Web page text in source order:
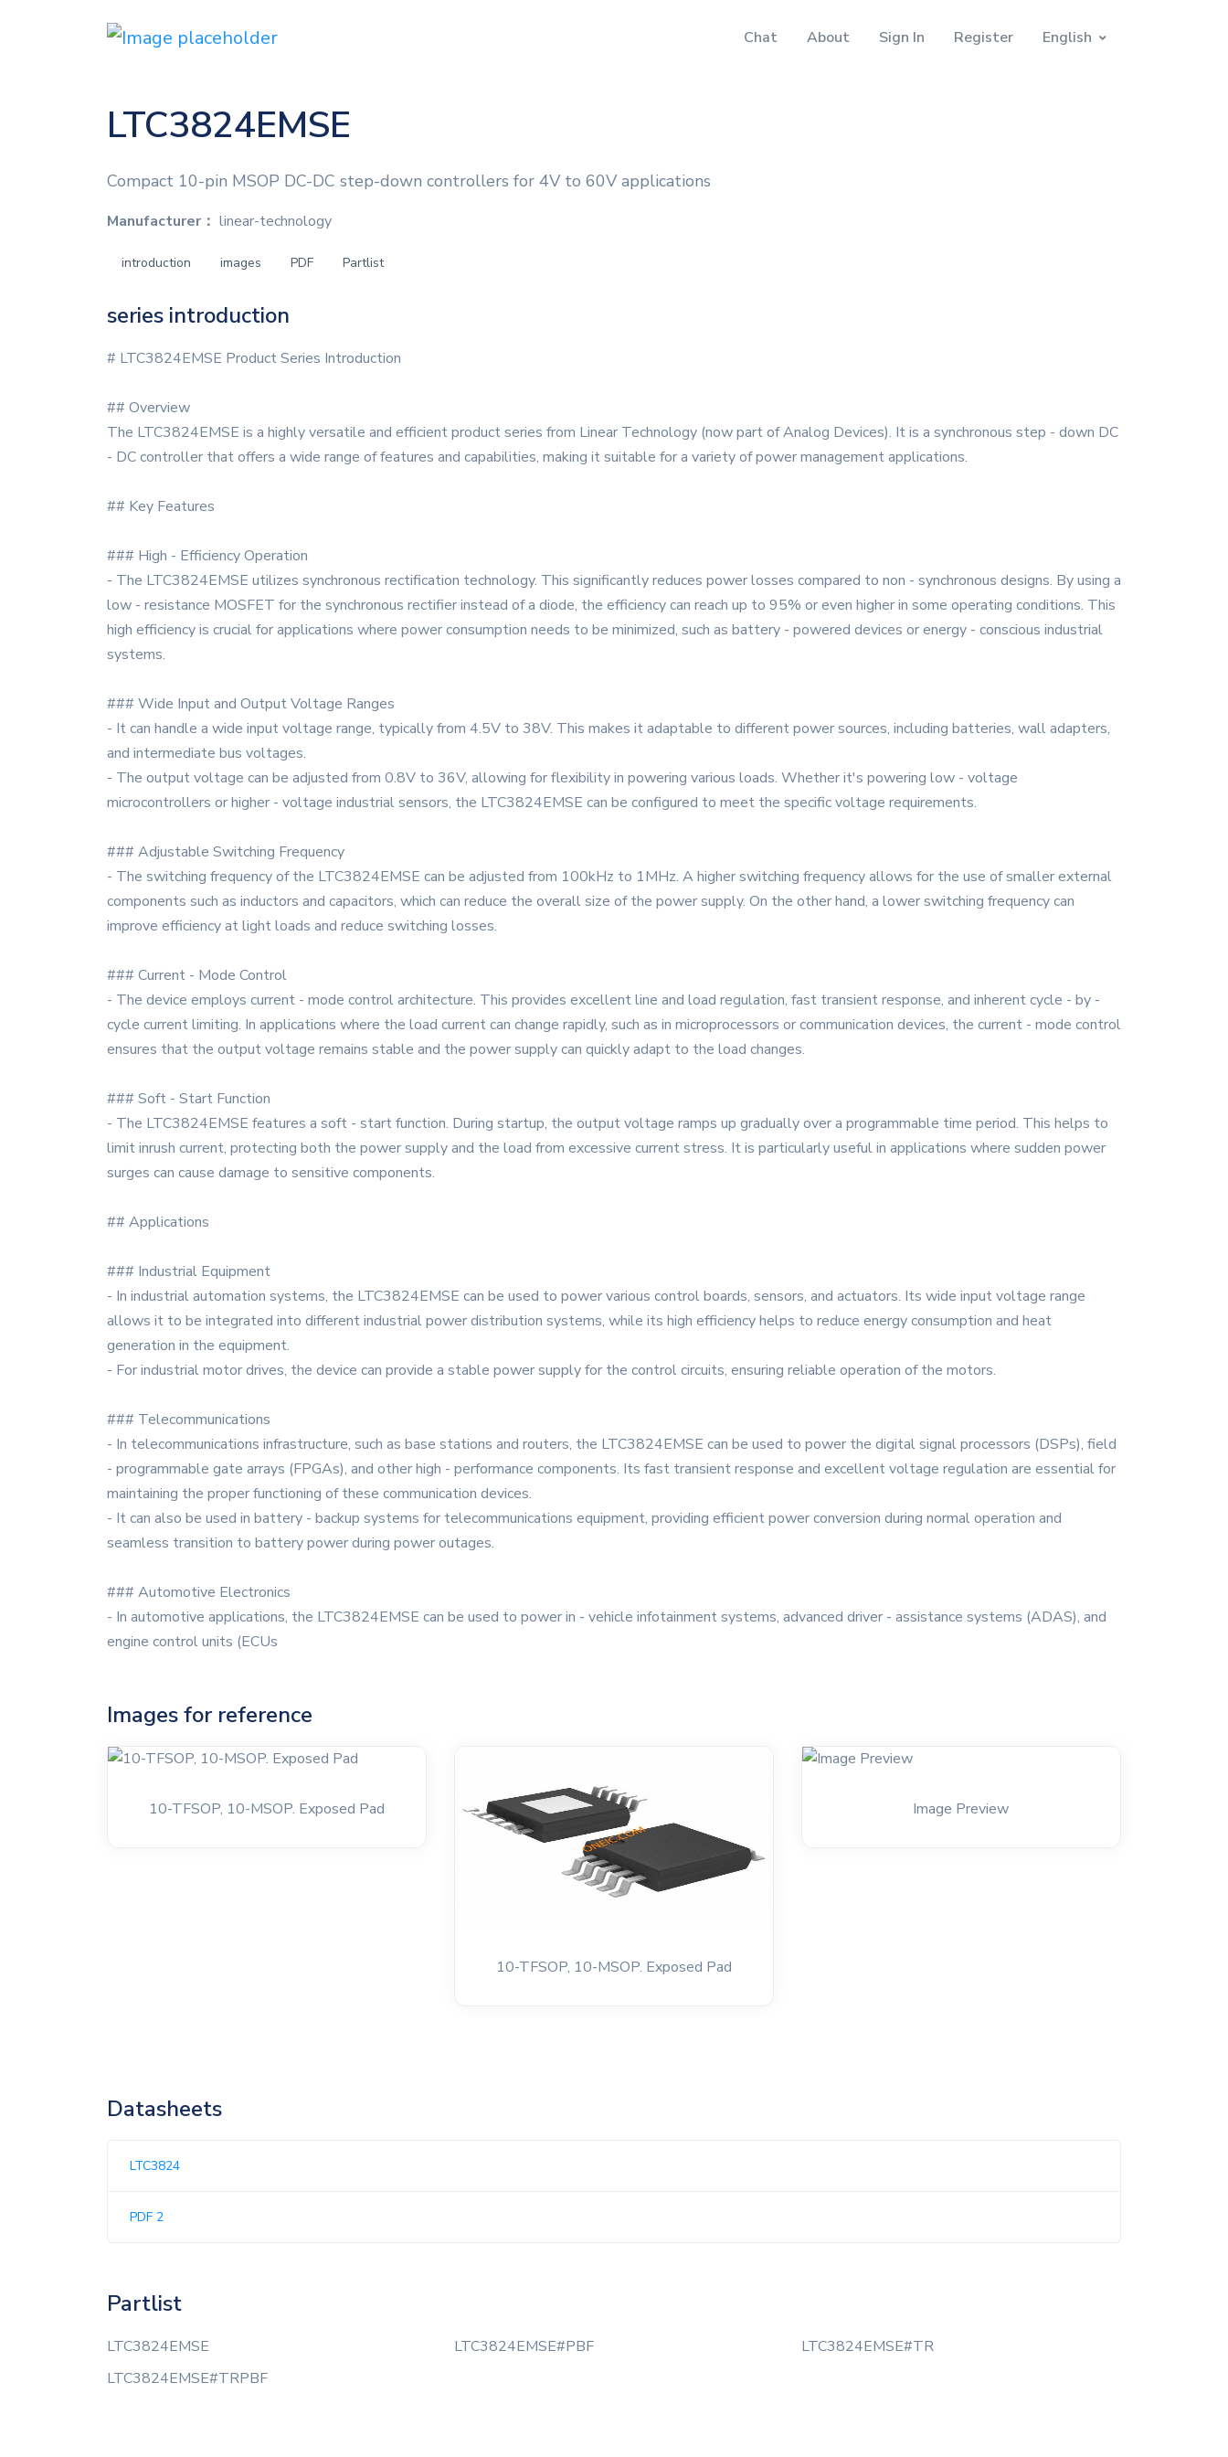
Chat About Sign In Register English
LTC3824EMSE
Compact 10-pin MSOP DC-DC step-down controllers for 4V to 60V applications
Manufacturer： linear-technology
introduction images PDF Partlist
series introduction
# LTC3824EMSE Product Series Introduction
## Overview
The LTC3824EMSE is a highly versatile and efficient product series from Linear Technology (now part of Analog Devices). It is a synchronous step - down DC
- DC controller that offers a wide range of features and capabilities, making it suitable for a variety of power management applications.
## Key Features
### High - Efficiency Operation
- The LTC3824EMSE utilizes synchronous rectification technology. This significantly reduces power losses compared to non - synchronous designs. By using a
low - resistance MOSFET for the synchronous rectifier instead of a diode, the efficiency can reach up to 95% or even higher in some operating conditions. This
high efficiency is crucial for applications where power consumption needs to be minimized, such as battery - powered devices or energy - conscious industrial
systems.
### Wide Input and Output Voltage Ranges
- It can handle a wide input voltage range, typically from 4.5V to 38V. This makes it adaptable to different power sources, including batteries, wall adapters,
and intermediate bus voltages.
- The output voltage can be adjusted from 0.8V to 36V, allowing for flexibility in powering various loads. Whether it's powering low - voltage
microcontrollers or higher - voltage industrial sensors, the LTC3824EMSE can be configured to meet the specific voltage requirements.
### Adjustable Switching Frequency
- The switching frequency of the LTC3824EMSE can be adjusted from 100kHz to 1MHz. A higher switching frequency allows for the use of smaller external
components such as inductors and capacitors, which can reduce the overall size of the power supply. On the other hand, a lower switching frequency can
improve efficiency at light loads and reduce switching losses.
### Current - Mode Control
- The device employs current - mode control architecture. This provides excellent line and load regulation, fast transient response, and inherent cycle - by -
cycle current limiting. In applications where the load current can change rapidly, such as in microprocessors or communication devices, the current - mode control
ensures that the output voltage remains stable and the power supply can quickly adapt to the load changes.
### Soft - Start Function
- The LTC3824EMSE features a soft - start function. During startup, the output voltage ramps up gradually over a programmable time period. This helps to
limit inrush current, protecting both the power supply and the load from excessive current stress. It is particularly useful in applications where sudden power
surges can cause damage to sensitive components.
## Applications
### Industrial Equipment
- In industrial automation systems, the LTC3824EMSE can be used to power various control boards, sensors, and actuators. Its wide input voltage range
allows it to be integrated into different industrial power distribution systems, while its high efficiency helps to reduce energy consumption and heat
generation in the equipment.
- For industrial motor drives, the device can provide a stable power supply for the control circuits, ensuring reliable operation of the motors.
### Telecommunications
- In telecommunications infrastructure, such as base stations and routers, the LTC3824EMSE can be used to power the digital signal processors (DSPs), field
- programmable gate arrays (FPGAs), and other high - performance components. Its fast transient response and excellent voltage regulation are essential for
maintaining the proper functioning of these communication devices.
- It can also be used in battery - backup systems for telecommunications equipment, providing efficient power conversion during normal operation and
seamless transition to battery power during power outages.
### Automotive Electronics
- In automotive applications, the LTC3824EMSE can be used to power in - vehicle infotainment systems, advanced driver - assistance systems (ADAS), and
engine control units (ECUs
Images for reference
10-TFSOP, 10-MSOP. Exposed Pad
10-TFSOP, 10-MSOP. Exposed Pad
Image Preview
Datasheets
LTC3824
PDF 2
Partlist
LTC3824EMSE LTC3824EMSE#PBF
LTC3824EMSE#TR
LTC3824EMSE#TRPBF